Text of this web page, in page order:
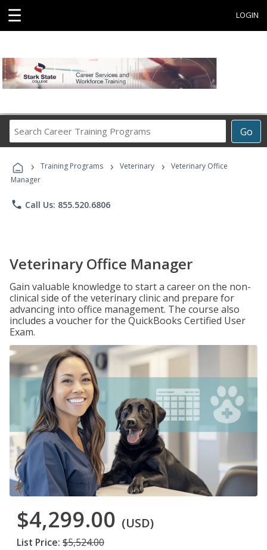
☰ LOGIN
Go
Career
Programs
› Training Programs › Veterinary ›
Veterinary Office
Manager
phone Call Us: 855.520.6806
Veterinary Office Manager
Gain valuable knowledge to start a career on the non-
clinical side of the veterinary clinic and prepare for
advancing into office management. The course also
includes a voucher for the QuickBooks Certified User
Exam.
$4,299.00 (USD)
List Price: $5,524.00